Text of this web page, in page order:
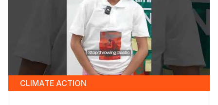
CLIMATE ACTION